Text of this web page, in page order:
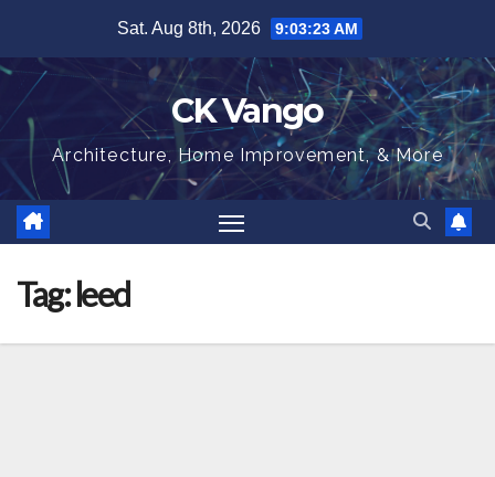
content
Sat. Aug 8th, 2026 9:03:24 AM
CK Vango
Architecture, Home Improvement, & More
Tag:leed